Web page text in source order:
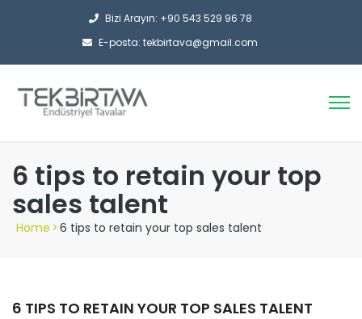
Bizi Arayın: +90 543 529 96 78
E-posta: tekbirtava@gmail.com
6 tips to retain your top
sales talent
Home > 6 tips to retain your top sales talent
6 TIPS TO RETAIN YOUR TOP SALES TALENT